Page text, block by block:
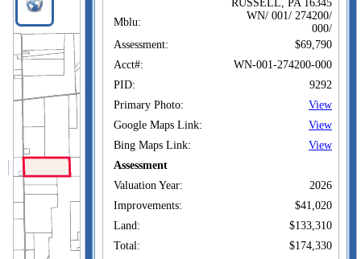
RUSSELL, PA 16345
Mblu:
WN/ 001/ 274200/
000/
Assessment:
$69,790
Acct#:
WN-001-274200-000
PID:
9292
Primary Photo:
View
Google Maps Link:
View
Bing Maps Link:
View
Assessment
Valuation Year:
2026
Improvements:
$41,020
Land:
$133,310
Total:
$174,330